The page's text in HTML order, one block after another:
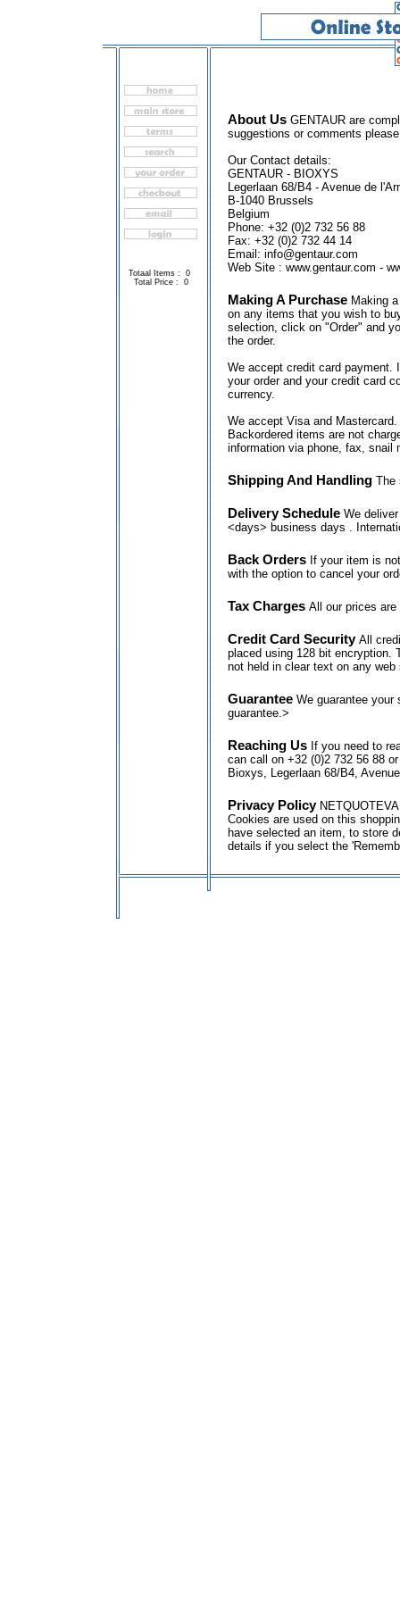
Totaal Items : 0
Total Price : 0
About Us GENTAUR are
suggestions or comments
Our Contact details:
GENTAUR - BIOXYS
Legerlaan 68/B4 - Avenue de
B-1040 Brussels
Belgium
Phone: +32 (0)2 732 56 88
Fax: +32 (0)2 732 44 14
Email: info@gentaur.com
Web Site : www.gentaur.com -
Making A Purchase Making
on any items that you wish to
selection, click on "Order" and
the order.
We accept credit card payment.
your order and your credit card
currency.
We accept Visa and
Backordered items are not
information via phone, fax, snail
Shipping And Handling The
Delivery Schedule We
<days> business days .
Back Orders If your item is
with the option to cancel your
Tax Charges All our prices
Credit Card Security All
placed using 128 bit encryption.
not held in clear text on any web
Guarantee We guarantee
guarantee.>
Reaching Us If you need to
can call on +32 (0)2 732 56 88
Bioxys, Legerlaan 68/B4,
Privacy Policy
Cookies are used on this
have selected an item, to store
details if you select the